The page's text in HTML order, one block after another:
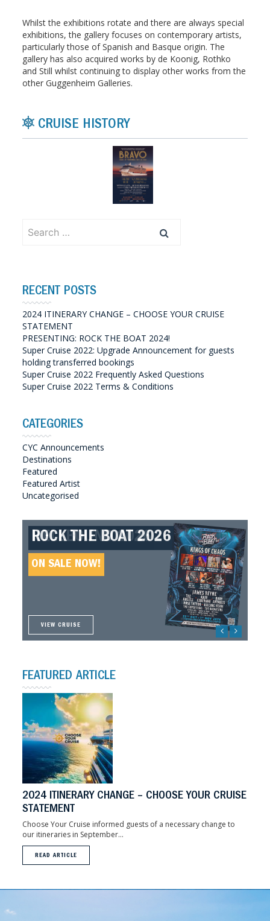
Whilst the exhibitions rotate and there are always special
exhibitions, the gallery focuses on contemporary artists,
particularly those of Spanish and Basque origin. The
gallery has also acquired works by de Koonig, Rothko
and Still whilst continuing to display other works from the
other Guggenheim Galleries.
CRUISE HISTORY
for:
RECENT POSTS
2024 ITINERARY CHANGE – CHOOSE YOUR CRUISE
STATEMENT
PRESENTING: ROCK THE BOAT 2024!
Super Cruise 2022: Upgrade Announcement for guests
holding transferred bookings
Super Cruise 2022 Frequently Asked Questions
Super Cruise 2022 Terms & Conditions
CATEGORIES
CYC Announcements
Destinations
Featured
Featured Artist
Uncategorised
ROCK THE BOAT 2026
ON SALE NOW!
VIEW CRUISE
HELLBOUND 2026
ON SALE NOW!
VIEW CRUISE
GREAT SOUTHERN SOUNDS
2027
VIEW CRUISE
HELLBOUND II 2027
ON SALE NOW!
VIEW CRUISE
FEATURED ARTICLE
2024 ITINERARY CHANGE – CHOOSE YOUR CRUISE
STATEMENT
Choose Your Cruise informed guests of a necessary change to
our itineraries in September...
READ ARTICLE